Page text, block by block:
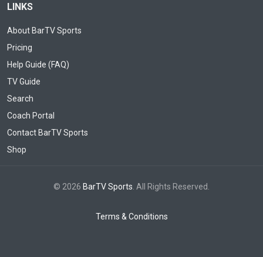
LINKS
About BarTV Sports
Pricing
Help Guide (FAQ)
TV Guide
Search
Coach Portal
Contact BarTV Sports
Shop
© 2026 BarTV Sports . All Rights Reserved.
Terms & Conditions